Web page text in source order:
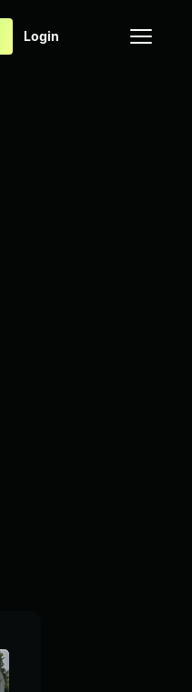
Login